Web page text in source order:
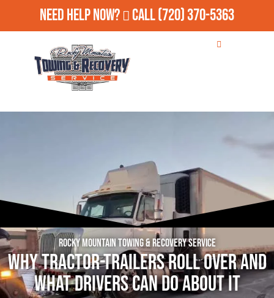
Need Help Now? Call(720) 370-5363
Rocky Mountain Towing & Recovery Service
Why Tractor-Trailers Roll Over and
What Drivers Can Do About It